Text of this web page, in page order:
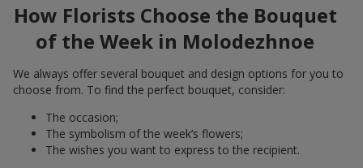
How Florists Choose the Bouquet
of the Week in Molodezhnoe
We always offer several bouquet and design options for you to
choose from. To find the perfect bouquet, consider:
The occasion;
The symbolism of the week’s flowers;
The wishes you want to express to the recipient.